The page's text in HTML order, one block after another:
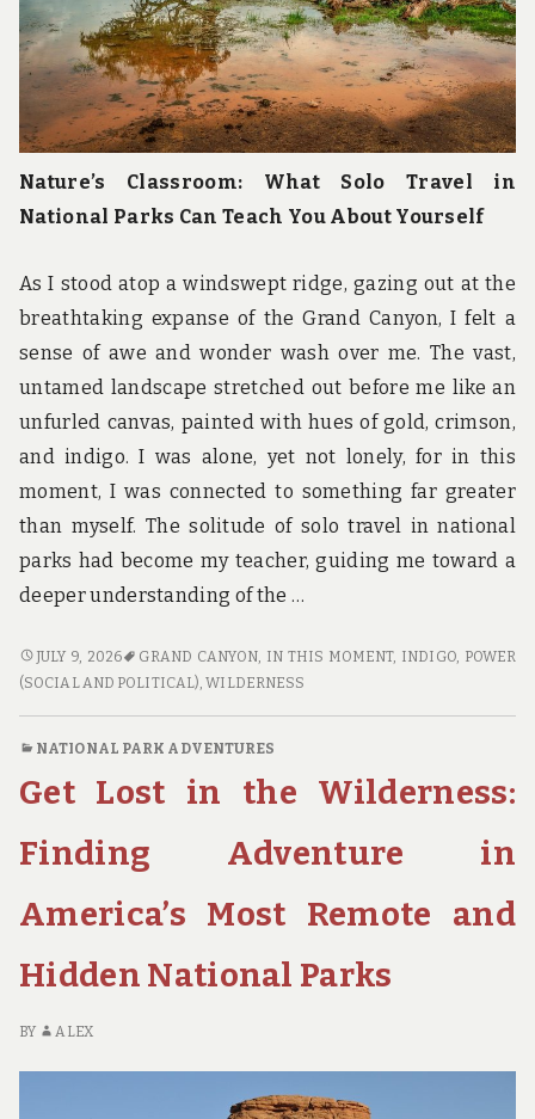
r
l
d
!
Nature’s Classroom: What Solo Travel in
National Parks Can Teach You About Yourself
As I stood atop a windswept ridge, gazing out at the
breathtaking expanse of the Grand Canyon, I felt a
sense of awe and wonder wash over me. The vast,
untamed landscape stretched out before me like an
unfurled canvas, painted with hues of gold, crimson,
and indigo. I was alone, yet not lonely, for in this
moment, I was connected to something far greater
than myself. The solitude of solo travel in national
parks had become my teacher, guiding me toward a
deeper understanding of the …
NATURE’S
CLASSROOM:
IN
PARKS
CAN
YOU
YOURSELF
JULY 9, 2026 GRAND CANYON, IN THIS MOMENT, INDIGO, POWER
(SOCIAL AND POLITICAL),WILDERNESS
NATIONAL PARK ADVENTURES
Get Lost in the Wilderness:
Finding Adventure in
America’s Most Remote and
Hidden National Parks
BY ALEX